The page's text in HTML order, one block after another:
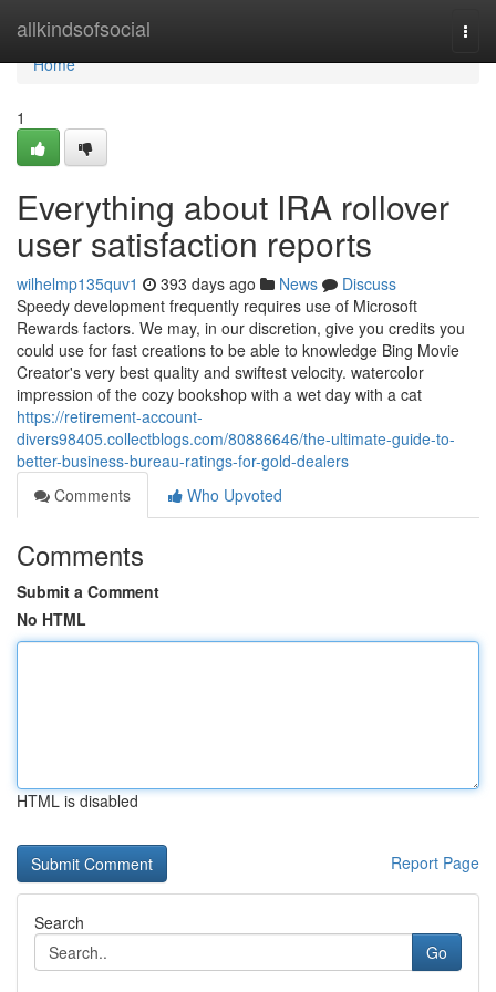
allkindsofsocial
Home
Home
1
Everything about IRA rollover
user satisfaction reports
wilhelmp135quv1 393 days ago News
Discuss
Speedy development frequently requires use of Microsoft
Rewards factors. We may, in our discretion, give you credits you
could use for fast creations to be able to knowledge Bing Movie
Creator's very best quality and swiftest velocity. watercolor
impression of the cozy bookshop with a wet day with a cat
https://retirement-account-
divers98405.collectblogs.com/80886646/the-ultimate-guide-to-
better-business-bureau-ratings-for-gold-dealers
Comments
Who Upvoted
Comments
Submit a Comment
No HTML
HTML is disabled
Report Page
Search
Go